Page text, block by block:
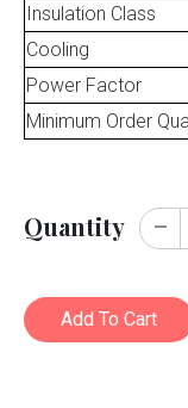
Insulation Class
Cooling
Power Factor
Minimum Order
Quantity
Add To Cart